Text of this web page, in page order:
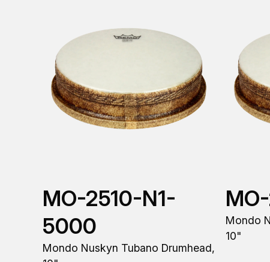
MO-2510-N1-
5000
Mondo Nuskyn Tubano Drumhead,
Mondo
10"